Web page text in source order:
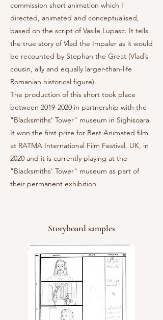
commission short animation which I
directed, animated and conceptualised,
based on the script of Vasile Lupasc. It tells
the true story of Vlad the Impaler as it would
be recounted by Stephan the Great (Vlad’s
cousin, ally and equally larger-than-life
Romanian historical figure).
The production of this short took place
between 2019-2020 in partnership with the
"Blacksmiths’ Tower" museum in Sighisoara.
It won the first prize for Best Animated film
at RATMA International Film Festival, UK, in
2020 and it is currently playing at the
"Blacksmiths' Tower" museum as part of
their permanent exhibition.
Storyboard samples